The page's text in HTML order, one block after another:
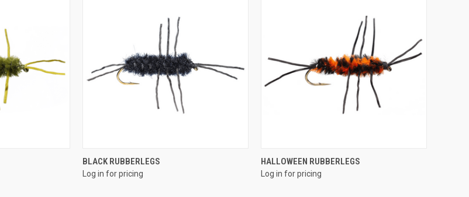
QUICK VIEW
BLACK RUBBERLEGS
Log in for pricing
QUICK VIEW
HALLOWEEN RUBBERLEGS
Log in for pricing